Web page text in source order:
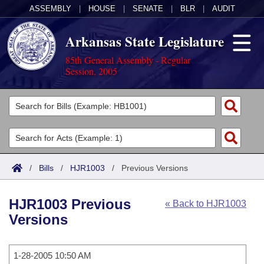
ASSEMBLY HOUSE SENATE BLR AUDIT
Arkansas State Legislature
85th General Assembly - Regular
Session, 2005
Legislators
List All
Search
Committees
Joint
House
Task Force
Acts
Search by Range
Advanced Search
Code Sections Amended
Bills
Search by Range
Calendars
/ Bills / HJR1003 / Previous Versions
« Back to HJR1003
HJR1003 Previous
Versions
1-28-2005 10:50 AM